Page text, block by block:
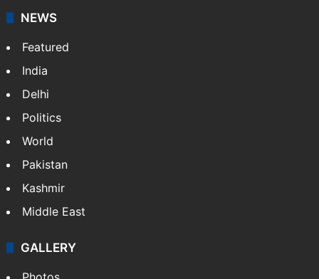
Sakina covers topics from the Middle East,…
NEWS
Featured
India
Delhi